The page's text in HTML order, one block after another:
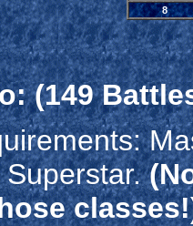
8
(149
Superstar.